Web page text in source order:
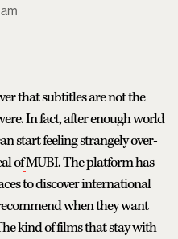
that subtitles are not the
In fact, after enough world
start feeling strangely over-
ofMUBI. The platform has
to discover international
when they want
kind of films that stay with